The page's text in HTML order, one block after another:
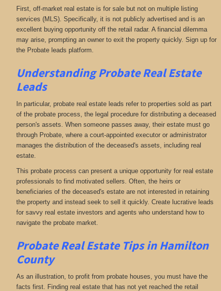
First, off-market real estate is for sale but not on multiple listing
services (MLS). Specifically, it is not publicly advertised and is an
excellent buying opportunity off the retail radar. A financial dilemma
may arise, prompting an owner to exit the property quickly. Sign up for
the Probate leads platform.
Understanding Probate Real Estate
Leads
In particular, probate real estate leads refer to properties sold as part
of the probate process, the legal procedure for distributing a deceased
person's assets. When someone passes away, their estate must go
through Probate, where a court-appointed executor or administrator
manages the distribution of the deceased's assets, including real
estate.
This probate process can present a unique opportunity for real estate
professionals to find motivated sellers. Often, the heirs or
beneficiaries of the deceased's estate are not interested in retaining
the property and instead seek to sell it quickly. Create lucrative leads
for savvy real estate investors and agents who understand how to
navigate the probate market.
Probate Real Estate Tips in Hamilton
County
As an illustration, to profit from probate houses, you must have the
facts first. Finding real estate that has not yet reached the retail